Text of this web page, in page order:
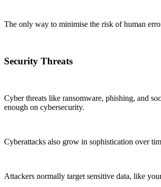
The only way to minimise the risk of human
Security Threats
Cyber threats like ransomware, phishing, and
enough on cybersecurity.
Cyberattacks also grow in sophistication over
Attackers normally target sensitive data, like